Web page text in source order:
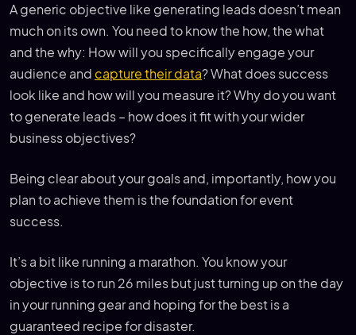
A generic objective like generating leads doesn’t mean
much on its own. You need to know the how, the what
and the why: How will you specifically engage your
audience and capture their data? What does success
look like and how will you measure it? Why do you want
to generate leads – how does it fit with your wider
business objectives?
Being clear about your goals and, importantly, how you
plan to achieve them is the foundation for event
success.
It’s a bit like running a marathon. You know your
objective is to run 26 miles but just turning up on the day
in your running gear and hoping for the best is a
guaranteed recipe for disaster.